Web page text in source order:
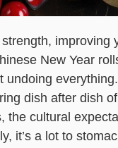
New Year
undoing
dish after dish
the cultural
it’s a lot to